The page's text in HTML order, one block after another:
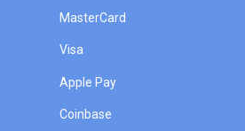
MasterCard
Visa
Apple Pay
Coinbase